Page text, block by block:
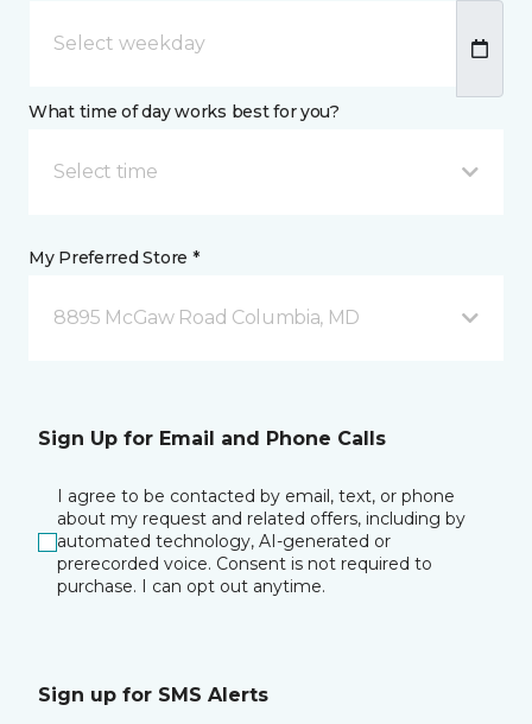
What time of day works best for you?
Select time
My Preferred Store *
8895 McGaw Road Columbia, MD
Sign Up for Email and Phone Calls
I agree to be contacted by email, text, or phone
about my request and related offers, including by
automated technology, AI-generated or
prerecorded voice. Consent is not required to
purchase. I can opt out anytime.
Sign up for SMS Alerts